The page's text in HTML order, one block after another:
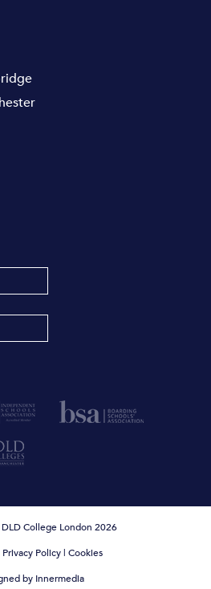
College London 2026
Privacy Policy| Cookies
by Innermedia